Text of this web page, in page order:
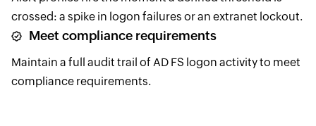
crossed: a spike in logon failures or an extranet lockout.
Meet compliance requirements
Maintain a full audit trail of AD FS logon activity to meet
compliance requirements.